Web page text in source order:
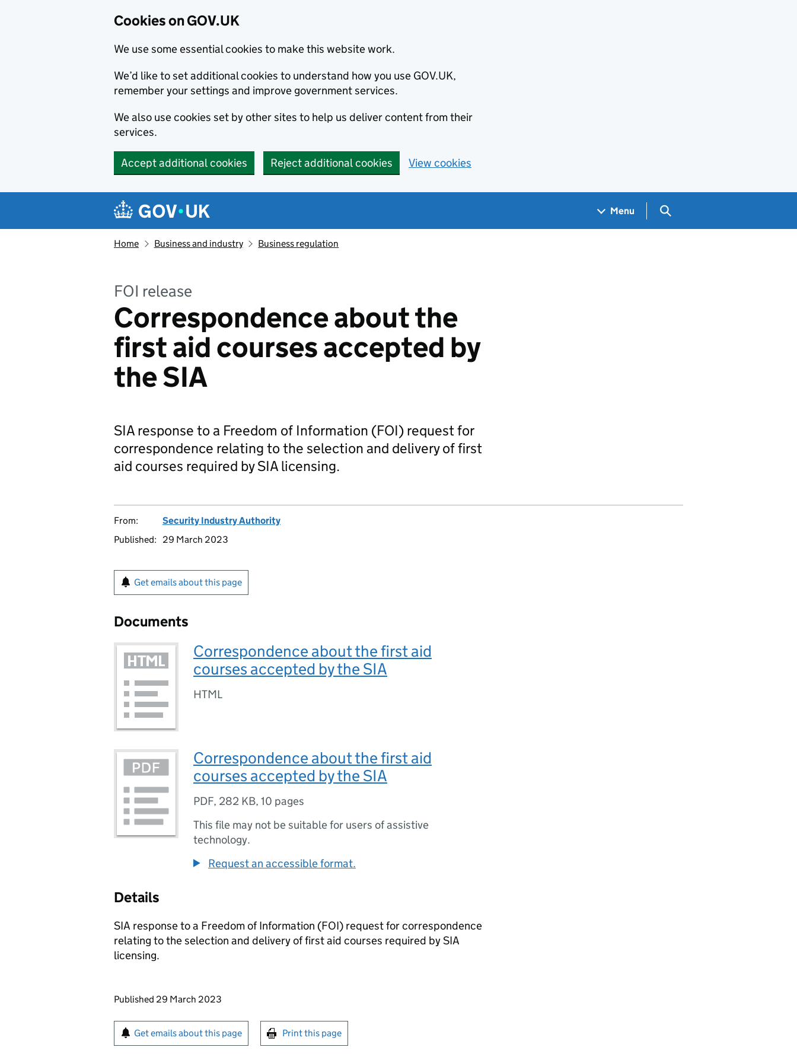
Cookies on GOV.UK
We use some essential cookies to make this website work.
We’d like to set additional cookies to understand how you use GOV.UK,
remember your settings and improve government services.
We also use cookies set by other sites to help us deliver content from their
services.
Accept additional cookies Reject additional cookies View cookies
Navigation menu
Menu Search GOV.UK
Home Business and industry Business regulation
FOI release
Correspondence about the
first aid courses accepted by
the SIA
SIA response to a Freedom of Information (FOI) request for
correspondence relating to the selection and delivery of first
aid courses required by SIA licensing.
From:
Security Industry Authority
Published:
29 March 2023
Get emails about this page
Documents
Correspondence about the first aid
courses accepted by the SIA
HTML
Correspondence about the first aid
courses accepted by the SIA
PDF, 282 KB, 10 pages
This file may not be suitable for users of assistive
technology.
Request an accessible format.
Details
SIA response to a Freedom of Information (FOI) request for correspondence
relating to the selection and delivery of first aid courses required by SIA
licensing.
Updates to this page
Published 29 March 2023
Sign up for emails or print this page
Get emails about this page Print this page